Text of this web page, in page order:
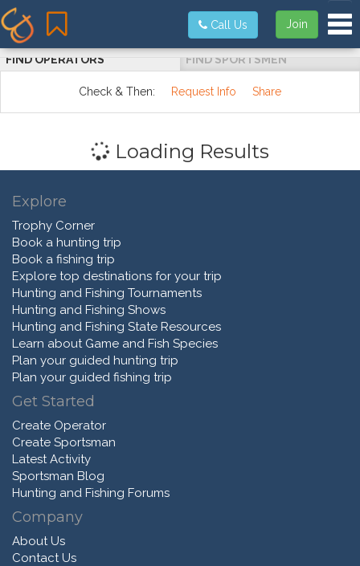
Join
Call Us
FIND OPERATORS FIND SPORTSMEN
Check & Then: Request Info Share
Loading Results
Explore
Trophy Corner
Book a hunting trip
Book a fishing trip
Explore top destinations for your trip
Hunting and Fishing Tournaments
Hunting and Fishing Shows
Hunting and Fishing State Resources
Learn about Game and Fish Species
Plan your guided hunting trip
Plan your guided fishing trip
Get Started
Create Operator
Create Sportsman
Latest Activity
Sportsman Blog
Hunting and Fishing Forums
Company
About Us
Contact Us